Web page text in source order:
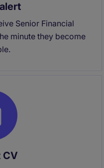
Senior Financial
minute they become
CV